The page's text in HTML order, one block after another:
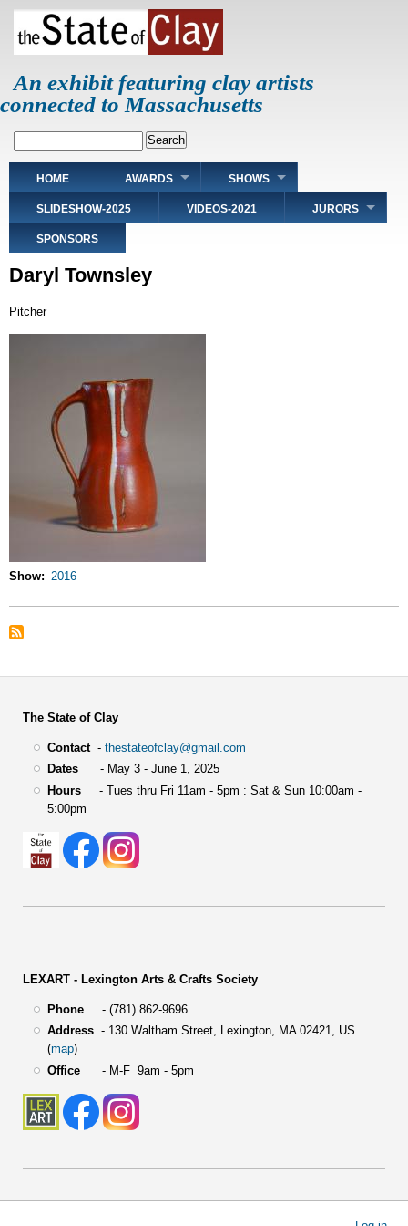
Skip
main
An exhibit featuring clay artists
connected to Massachusetts
Main
navigation
HOME AWARDS SHOWS
SLIDESHOW-2025 VIDEOS-2021 JURORS
SPONSORS
Daryl Townsley
Pitcher
Show 2016
The State of Clay
Contact- thestateofclay@gmail.com
Dates- May 3 - June 1, 2025
Hours- Tues thru Fri 11am - 5pm : Sat & Sun 10:00am -
5:00pm
LEXART - Lexington Arts & Crafts Society
Phone- (781) 862-9696
Address- 130 Waltham Street, Lexington, MA 02421, US
(map)
Office- M-F 9am - 5pm